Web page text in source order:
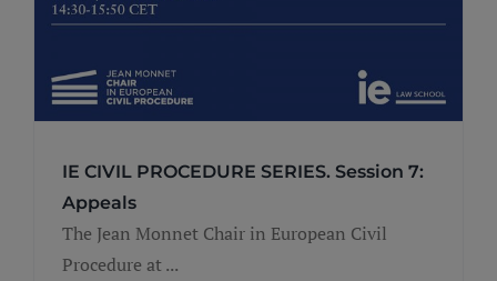
IE CIVIL PROCEDURE SERIES. Session 7:
Appeals
The Jean Monnet Chair in European Civil
Procedure at ...